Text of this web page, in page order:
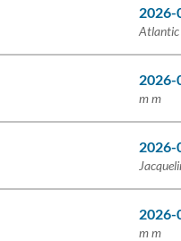
2026-
Atlantic
2026-
m m
2026-
2026-
m m